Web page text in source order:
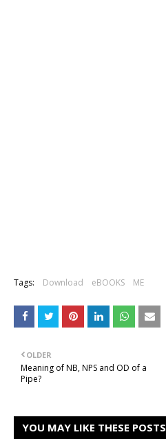
Tags: Download eBOOKS ME
OLDER
Meaning of NB, NPS and OD of a
Pipe?
YOU MAY LIKE THESE POSTS